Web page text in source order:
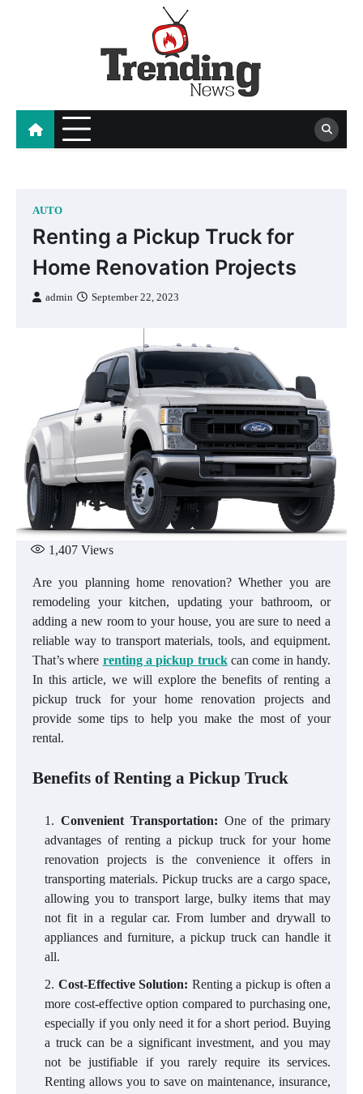
AUTO
Renting a Pickup Truck for
Home Renovation Projects
admin September 22, 2023
1,407 Views
Are you planning home renovation? Whether you are
remodeling your kitchen, updating your bathroom, or
adding a new room to your house, you are sure to need a
reliable way to transport materials, tools, and equipment.
That’s where renting a pickup truckcan come in handy.
In this article, we will explore the benefits of renting a
pickup truck for your home renovation projects and
provide some tips to help you make the most of your
rental.
Benefits of Renting a Pickup Truck
Convenient Transportation: One of the primary
advantages of renting a pickup truck for your home
renovation projects is the convenience it offers in
transporting materials. Pickup trucks are a cargo space,
allowing you to transport large, bulky items that may
not fit in a regular car. From lumber and drywall to
appliances and furniture, a pickup truck can handle it
all.
Cost-Effective Solution: Renting a pickup is often a
more cost-effective option compared to purchasing one,
especially if you only need it for a short period. Buying
a truck can be a significant investment, and you may
not be justifiable if you rarely require its services.
Renting allows you to save on maintenance, insurance,